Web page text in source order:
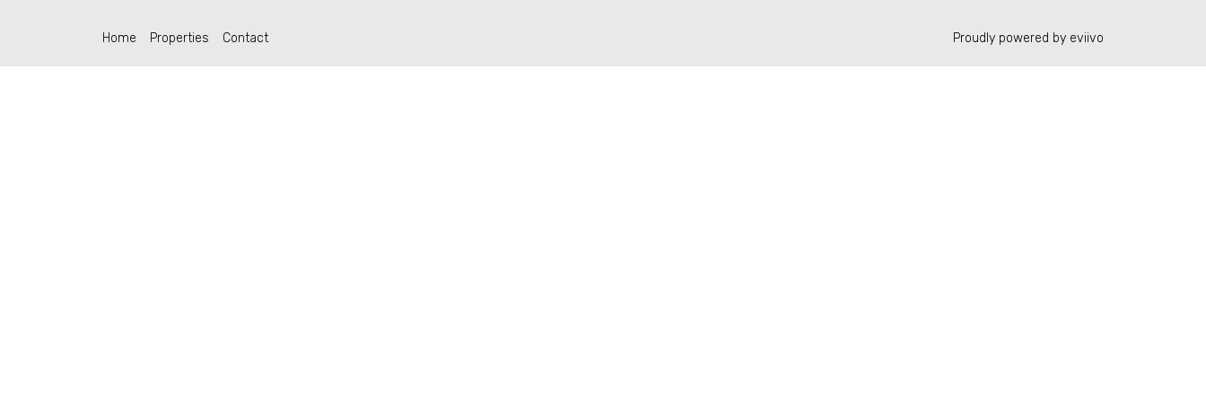
Home Properties Contact Proudly powered by eviivo